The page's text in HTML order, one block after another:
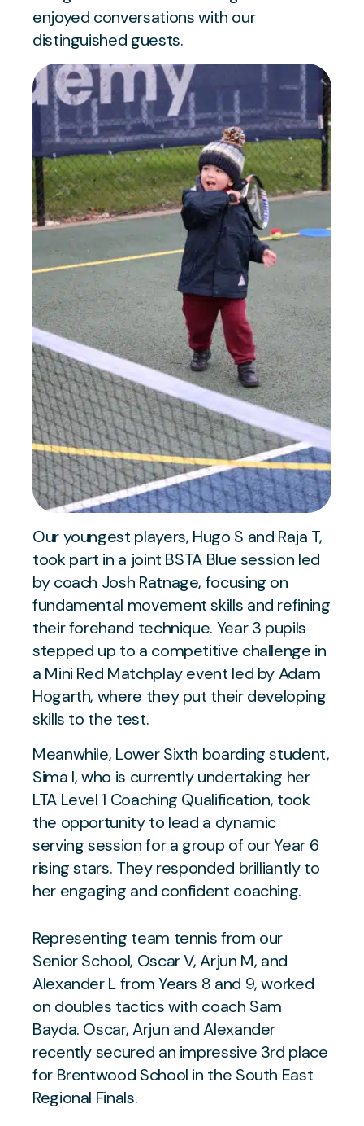
enjoyed conversations with our
distinguished guests.
Our youngest players, Hugo S and Raja T,
took part in a joint BSTA Blue session led
by coach Josh Ratnage, focusing on
fundamental movement skills and refining
their forehand technique. Year 3 pupils
stepped up to a competitive challenge in
a Mini Red Matchplay event led by Adam
Hogarth, where they put their developing
skills to the test.
Meanwhile, Lower Sixth boarding student,
Sima I, who is currently undertaking her
LTA Level 1 Coaching Qualification, took
the opportunity to lead a dynamic
serving session for a group of our Year 6
rising stars. They responded brilliantly to
her engaging and confident coaching.
Representing team tennis from our
Senior School, Oscar V, Arjun M, and
Alexander L from Years 8 and 9, worked
on doubles tactics with coach Sam
Bayda. Oscar, Arjun and Alexander
recently secured an impressive 3rd place
for Brentwood School in the South East
Regional Finals.